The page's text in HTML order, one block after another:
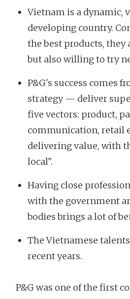
Vietnam is a dynamic,
developing country.
the best products, they
but also willing to try
P&G's success comes
strategy — deliver
five vectors: product,
communication, retail
delivering value, with
local".
Having close
with the government
bodies brings a lot of
The Vietnamese
recent years.
P&G was one of the first